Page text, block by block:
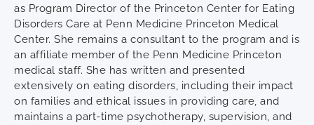
as Program Director of the Princeton Center for Eating
Disorders Care at Penn Medicine Princeton Medical
Center. She remains a consultant to the program and is
an affiliate member of the Penn Medicine Princeton
medical staff. She has written and presented
extensively on eating disorders, including their impact
on families and ethical issues in providing care, and
maintains a part-time psychotherapy, supervision, and